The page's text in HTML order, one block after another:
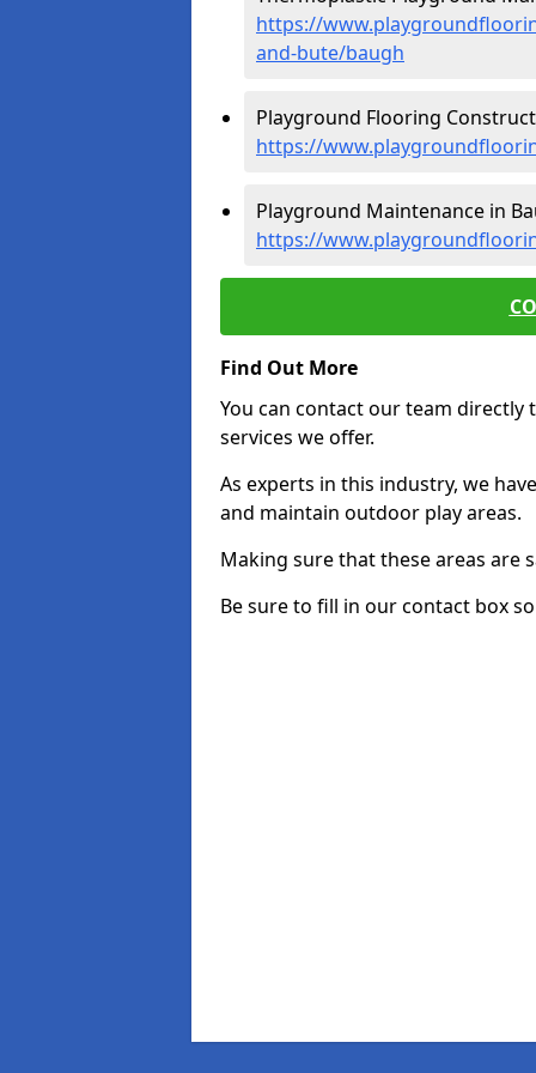
https://
and-bute/baugh
Playground Flooring
https://
Playground Maintenance in
https://
Find Out More
You can contact our team
services we offer.
As experts in this industry, we
and maintain outdoor play areas.
Making sure that these areas are
Be sure to fill in our contact box